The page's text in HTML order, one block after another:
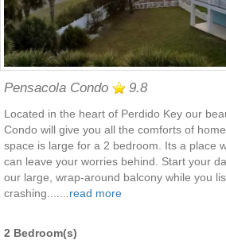
Pensacola Condo 9.8
Located in the heart of Perdido Key our
Condo will give you all the comforts of
space is large for a 2 bedroom. Its a place
can leave your worries behind. Start your
our large, wrap-around balcony while you
crashing....... read more
2 Bedroom(s)